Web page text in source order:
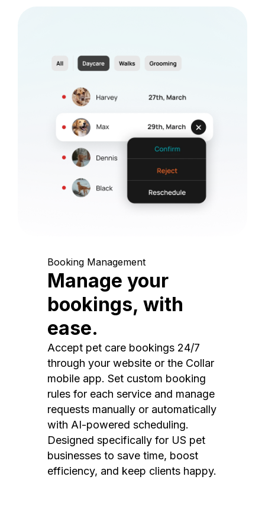
Booking Management
Manage your
bookings, with
ease.
Accept pet care bookings 24/7
through your website or the Collar
mobile app. Set custom booking
rules for each service and manage
requests manually or automatically
with AI-powered scheduling.
Designed specifically for US pet
businesses to save time, boost
efficiency, and keep clients happy.